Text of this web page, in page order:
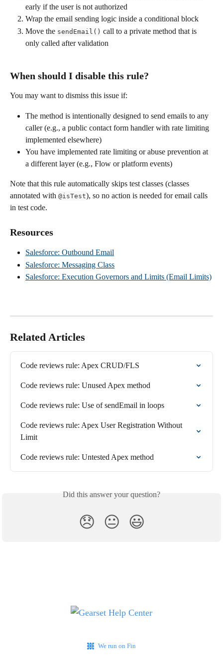
early if the user is not authorized
Wrap the email sending logic inside a conditional block
Move the sendEmail() call to a private method that is
only called after validation
When should I disable this rule?
You may want to dismiss this issue if:
The method is intentionally designed to send emails to any
caller (e.g., a public contact form handler with rate limiting
implemented elsewhere)
You have implemented rate limiting or abuse prevention at
a different layer (e.g., Flow or platform events)
Note that this rule automatically skips test classes (classes
annotated with @isTest), so no action is needed for email calls
in test code.
Resources
Salesforce: Outbound Email
Salesforce: Messaging Class
Salesforce: Execution Governors and Limits (Email Limits)
Related Articles
Code reviews rule: Apex CRUD/FLS
Code reviews rule: Unused Apex method
Code reviews rule: Use of sendEmail in loops
Code reviews rule: Apex User Registration Without
Limit
Code reviews rule: Untested Apex method
Did this answer your question?
😞 😐 😃
We run on Fin